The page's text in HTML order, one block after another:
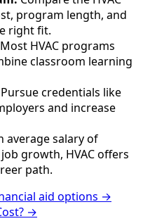
program length, and
right fit.
Most HVAC programs
classroom learning
Pursue credentials like
and increase
average salary of
growth, HVAC offers
path.
aid options →
→